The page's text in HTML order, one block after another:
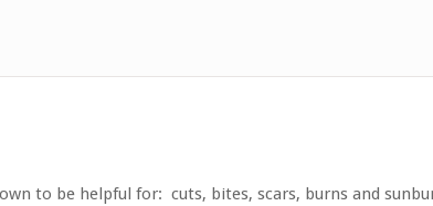
to be helpful for: cuts, bites, scars, burns and